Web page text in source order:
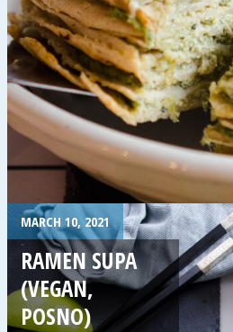
MARCH 10, 2021
RAMEN SUPA
(VEGAN,
POSNO)